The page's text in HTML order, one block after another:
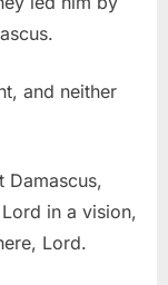
and neither
Damascus,
in a vision,
Lord.